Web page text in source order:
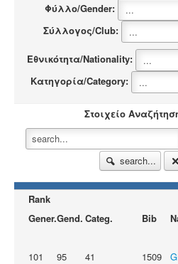
Φύλλο/Gender:
Σύλλογος/Club:
Εθνικότητα/Nationality:
Κατηγορία/Category:
Στοιχείο
search...
Rank
Gener.Gend. Categ. Bib
101 95 41 1509